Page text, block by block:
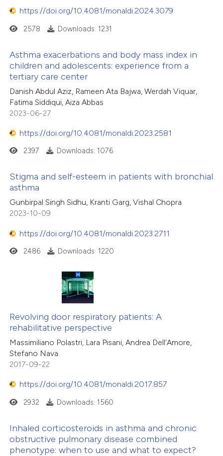
https://doi.org/10.4081/monaldi.2024.3079
2578 Downloads: 1231
Asthma exacerbations and body mass index in
children and adolescents: experience from a
tertiary care center
Danish Abdul Aziz, Rameen Ata Bajwa, Werdah Viquar,
Fatima Siddiqui, Aiza Abbas
2023-06-27
https://doi.org/10.4081/monaldi.2023.2581
2397 Downloads: 1076
Stigma and self-esteem in patients with bronchial
asthma
Gunbirpal Singh Sidhu, Kranti Garg, Vishal Chopra
2023-10-09
https://doi.org/10.4081/monaldi.2023.2711
2486 Downloads: 1220
Revolving door respiratory patients: A
rehabilitative perspective
Massimiliano Polastri, Lara Pisani, Andrea Dell'Amore,
Stefano Nava
2017-09-22
https://doi.org/10.4081/monaldi.2017.857
2932 Downloads: 1560
Inhaled corticosteroids in asthma and chronic
obstructive pulmonary disease combined
phenotype: when to use and what to expect?